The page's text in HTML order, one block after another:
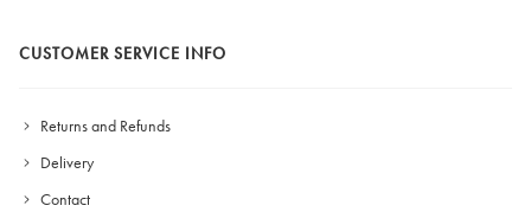
CUSTOMER SERVICE INFO
Returns and Refunds
Delivery
Contact